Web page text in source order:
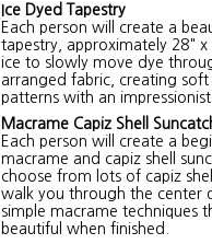
Ice Dyed Tapestry
Each person will create a
tapestry, approximately 28" x
ice to slowly move dye
arranged fabric, creating
patterns with an impressionist
Macrame Capiz Shell
Each person will create a
macrame and capiz shell
choose from lots of capiz
walk you through the center
simple macrame techniques
beautiful when finished.